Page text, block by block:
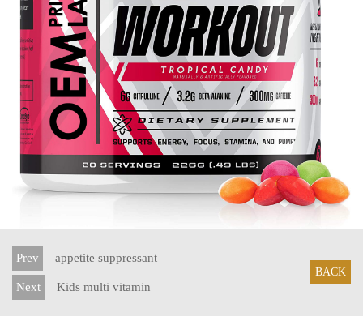
Prev appetite suppressant
Next Kids multi vitamin
BACK